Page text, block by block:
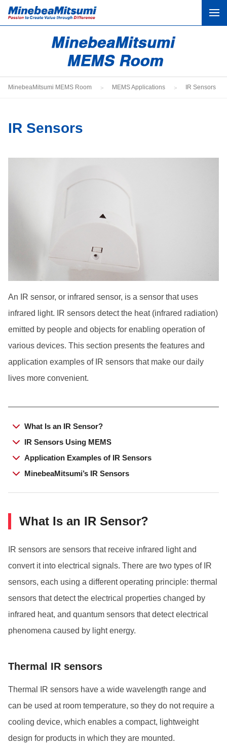
What Is MEMS?
MEMS Applications
MEMS Applications by Industry
MinebeaMitsumi MEMS Room MEMS Applications IR Sensors
IR Sensors
An IR sensor, or infrared sensor, is a sensor that uses
infrared light. IR sensors detect the heat (infrared radiation)
emitted by people and objects for enabling operation of
various devices. This section presents the features and
application examples of IR sensors that make our daily
lives more convenient.
What Is an IR Sensor?
IR Sensors Using MEMS
Application Examples of IR Sensors
MinebeaMitsumi’s IR Sensors
What Is an IR Sensor?
IR sensors are sensors that receive infrared light and
convert it into electrical signals. There are two types of IR
sensors, each using a different operating principle: thermal
sensors that detect the electrical properties changed by
infrared heat, and quantum sensors that detect electrical
phenomena caused by light energy.
Thermal IR sensors
Thermal IR sensors have a wide wavelength range and
can be used at room temperature, so they do not require a
cooling device, which enables a compact, lightweight
design for products in which they are mounted.